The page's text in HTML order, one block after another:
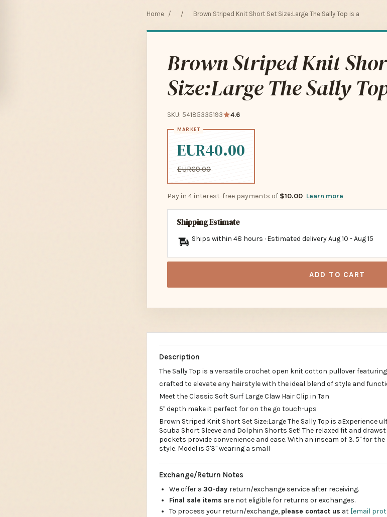
Home / / Brown Striped Knit Short Set Size:Large The Sally Top is a
Brown Striped Knit
Size:Large The Sally
SKU: 54185335193 4.6
EUR40.00
EUR69.00
Pay in 4 interest-free payments of $10.00 Learn more
Shipping Estimate
Ships within 48 hours · Estimated deliveryAug 10 -Aug 15
ADD TO CART
Description
The Sally Top is a versatile crochet open knit cotton pullover
crafted to elevate any hairstyle with the ideal blend of style and
Meet the Classic Soft Surf Large Claw Hair Clip in Tan
5" depth make it perfect for on the go touch-ups
Brown Striped Knit Short Set Size:Large The Sally Top is
Scuba Short Sleeve and Dolphin Shorts Set! The relaxed fit and
pockets provide convenience and ease. With an inseam of 3. 5" for
style. Model is 5'3" wearing a small
Exchange/Return Notes
We offer a 30-day return/exchange service after receiving.
Final sale items are not eligible for returns or exchanges.
To process your return/exchange, please contact us at [email